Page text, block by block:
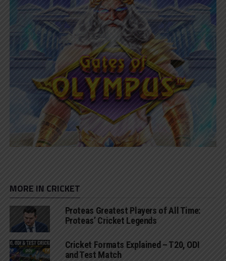
MORE IN CRICKET
Proteas Greatest Players of All Time:
Proteas’ Cricket Legends
Cricket Formats Explained – T20, ODI
and Test Match